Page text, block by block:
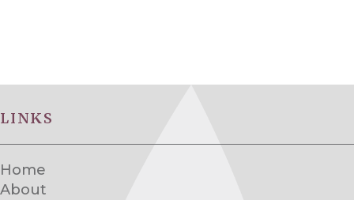
LINKS
Home
About